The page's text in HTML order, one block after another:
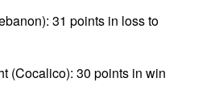
31 points in loss to
30 points in win